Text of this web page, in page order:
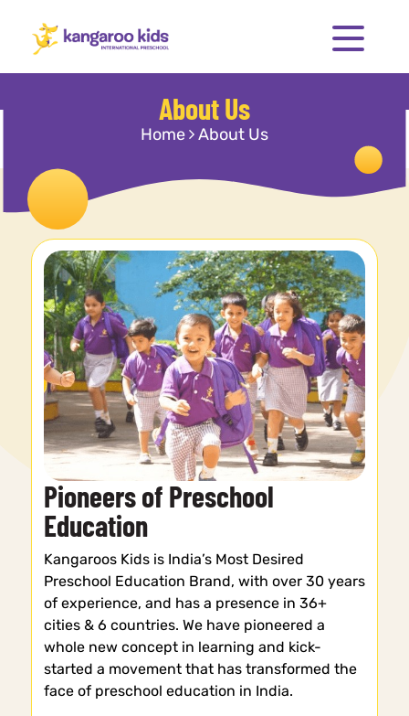
About Us
Home About Us
Pioneers of Preschool
Education
Kangaroos Kids is India’s Most Desired
Preschool Education Brand, with over 30 years
of experience, and has a presence in 36+
cities & 6 countries. We have pioneered a
whole new concept in learning and kick-
started a movement that has transformed the
face of preschool education in India.